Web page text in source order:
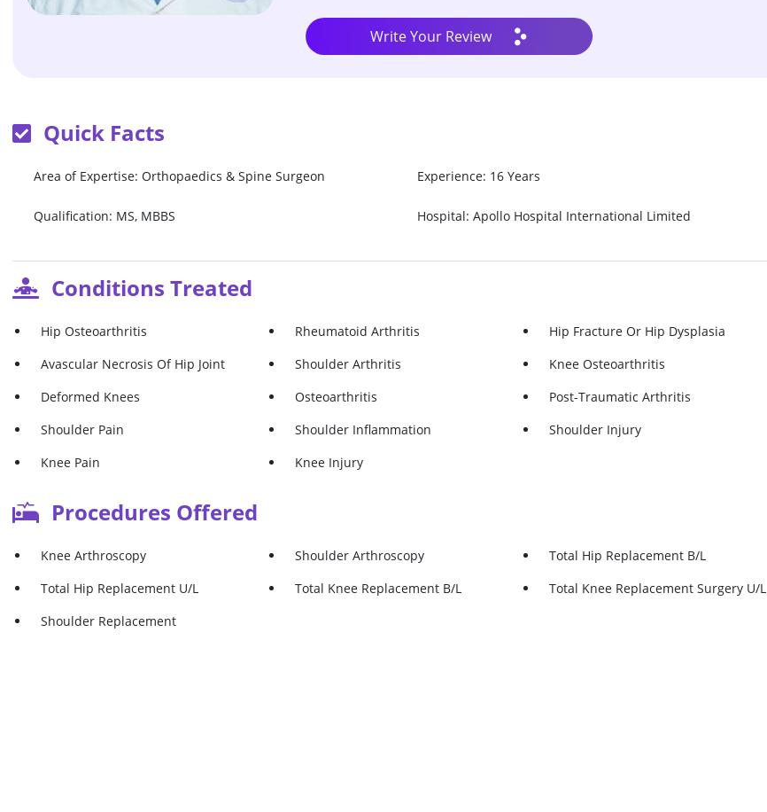
Write Your Review
Quick Facts
Area of Expertise: Orthopaedics & Spine Surgeon Experience: 16 Years
Qualification: MS, MBBS Hospital: Apollo Hospital International Limited
Conditions Treated
Hip Osteoarthritis Rheumatoid Arthritis
Hip Fracture Or Hip Dysplasia
Avascular Necrosis Of Hip Joint
Shoulder Arthritis
Knee Osteoarthritis
Deformed Knees
Osteoarthritis
Post-Traumatic Arthritis
Shoulder Pain
Shoulder Inflammation
Shoulder Injury
Knee Pain
Knee Injury
Procedures Offered
Knee Arthroscopy Shoulder Arthroscopy
Total Hip Replacement B/L
Total Hip Replacement U/L
Total Knee Replacement B/L
Total Knee Replacement Surgery U/L
Shoulder Replacement